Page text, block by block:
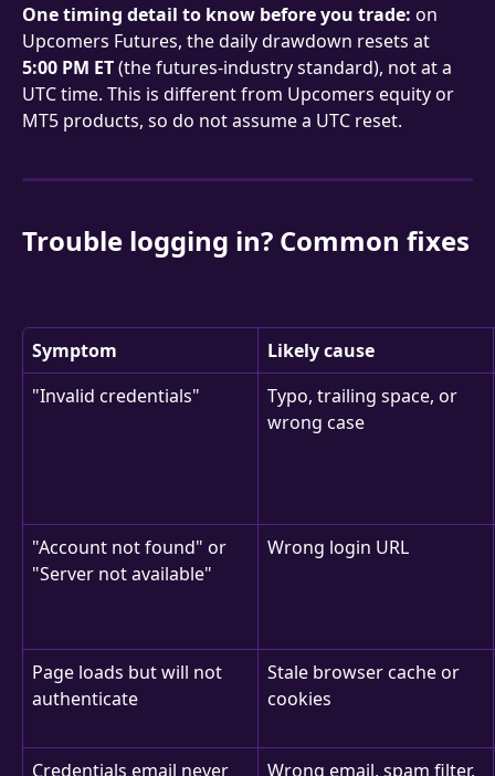
One timing detail to know before you trade: on
Upcomers Futures, the daily drawdown resets at
5:00 PM ET (the futures-industry standard), not at a
UTC time. This is different from Upcomers equity or
MT5 products, so do not assume a UTC reset.
Trouble logging in? Common fixes
Symptom
Likely cause
"Invalid credentials"
Typo, trailing space, or
wrong case
"Account not found" or
"Server not available"
Wrong login URL
Page loads but will not
authenticate
Stale browser cache or
cookies
Credentials email never
Wrong email, spam filter,